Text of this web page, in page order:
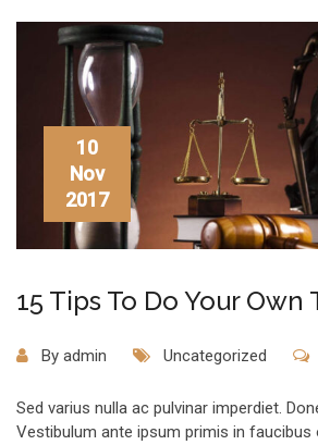
10
Nov
2017
15 Tips To Do Your Own
By admin Uncategorized
Sed varius nulla ac pulvinar imperdiet.
Vestibulum ante ipsum primis in